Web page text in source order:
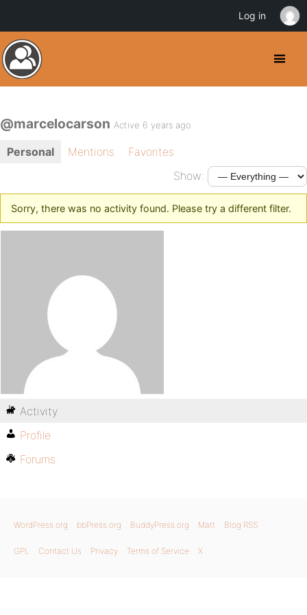
@marcelocarson Active 6 years ago
Personal Mentions
Favorites
Show:
Sorry, there was no activity found. Please try a different filter.
Activity
Profile
Forums
WordPress.org bbPress.org BuddyPress.org Matt Blog RSS
GPL Contact Us Privacy Terms of Service X
Log in